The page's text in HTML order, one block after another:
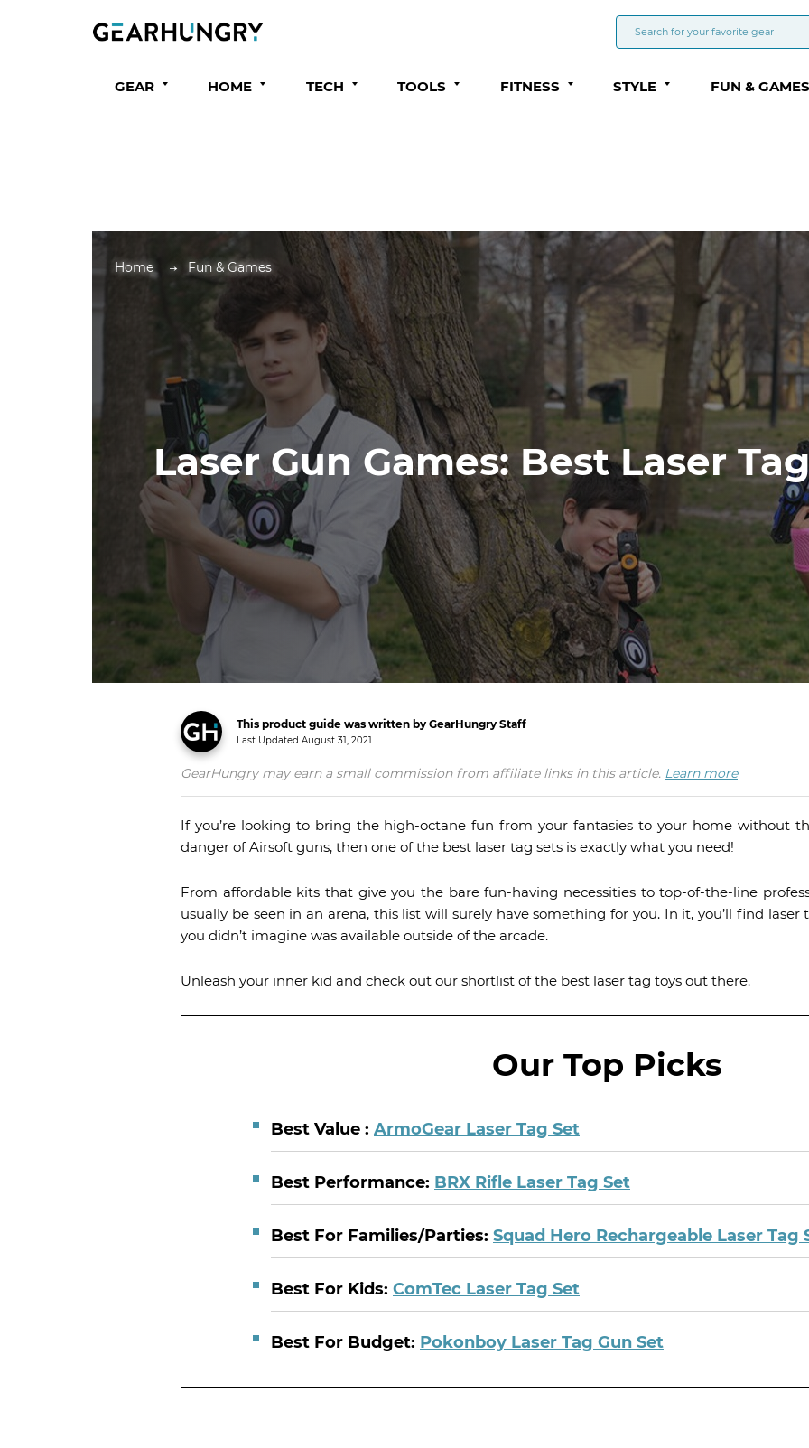
GEAR HOME TECH TOOLS FITNESS STYLE FUN & GAMES
Home Fun & Games
Laser Gun Games: Best Laser
This product guide was written by GearHungry Staff
Last Updated August 31, 2021
GearHungry may earn a small commission from affiliate links in this article. Learn more
If you’re looking to bring the high-octane fun from your fantasies to your home without
danger of Airsoft guns, then one of the best laser tag sets is exactly what you need!
From affordable kits that give you the bare fun-having necessities to top-of-the-line
usually be seen in an arena, this list will surely have something for you. In it, you’ll find
you didn’t imagine was available outside of the arcade.
Unleash your inner kid and check out our shortlist of the best laser tag toys out there.
Our Top Picks
Best Value : ArmoGear Laser Tag Set
Best Performance: BRX Rifle Laser Tag Set
Best For Families/Parties: Squad Hero Rechargeable Laser Tag
Best For Kids: ComTec Laser Tag Set
Best For Budget: Pokonboy Laser Tag Gun Set